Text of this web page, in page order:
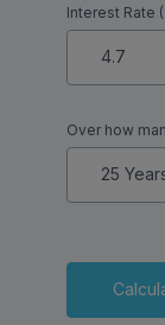
potential
presents
looking to
Interest Rate
Over how